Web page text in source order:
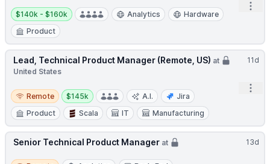
Salary:
$140k - $160k Analytics
Hardware
Product
11d
Lead, Technical Product Manager (Remote, US) at
United States
Remote
Remote
Salary:
$145k A.I.
Jira
Product
Scala IT Manufacturing
13d
Senior Technical Product Manager at
Remote